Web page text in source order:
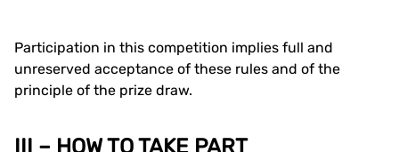
Participation in this competition implies full and
unreserved acceptance of these rules and of the
principle of the prize draw.
III – HOW TO TAKE PART